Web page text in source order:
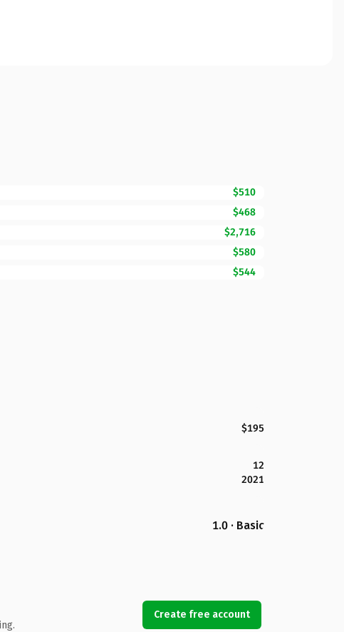
$510
$468
$2,716
$580
$544
$195
12
2021
1.0 · Basic
Create free account